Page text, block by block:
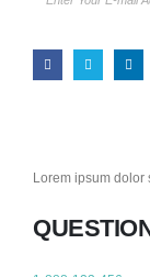
Lorem ipsum